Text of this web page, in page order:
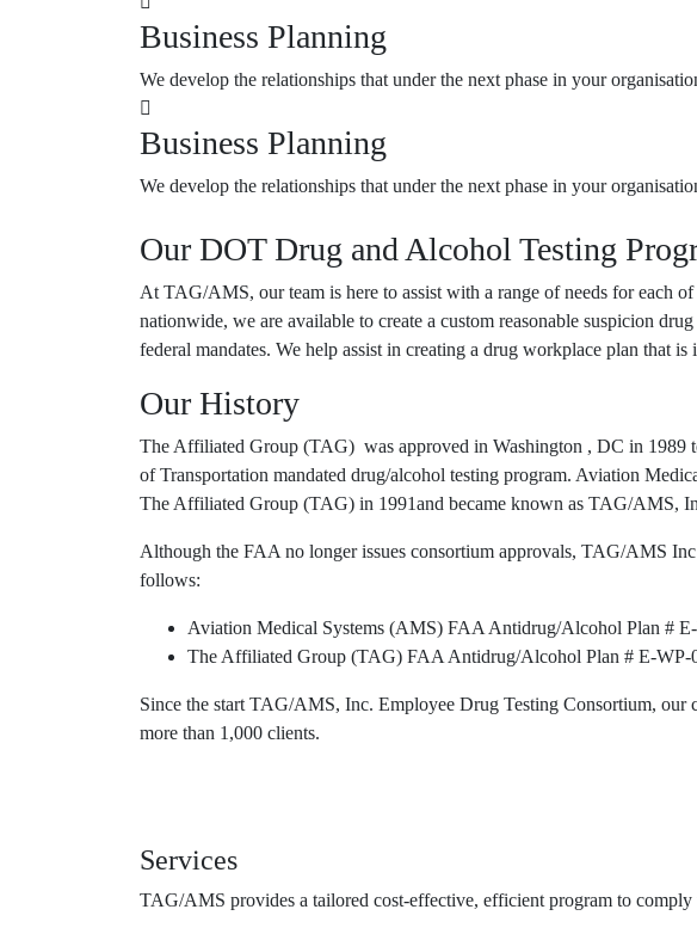
Business Planning
We develop the relationships that under the next phase in your
Business Planning
We develop the relationships that under the next phase in your
Our DOT Drug and Alcohol Testing
At TAG/AMS, our team is here to assist with a range of needs for
nationwide, we are available to create a custom reasonable suspicion
federal mandates. We help assist in creating a drug workplace plan that
Our History
The Affiliated Group (TAG) was approved in Washington , DC in 1989
of Transportation mandated drug/alcohol testing program. Aviation
The Affiliated Group (TAG) in 1991and became known as TAG/AMS,
Although the FAA no longer issues consortium approvals, TAG/AMS
follows:
Aviation Medical Systems (AMS) FAA Antidrug/Alcohol Plan #
The Affiliated Group (TAG) FAA Antidrug/Alcohol Plan # E-WP-
Since the start TAG/AMS, Inc. Employee Drug Testing Consortium, our
more than 1,000 clients.
Services
TAG/AMS provides a tailored cost-effective, efficient program to